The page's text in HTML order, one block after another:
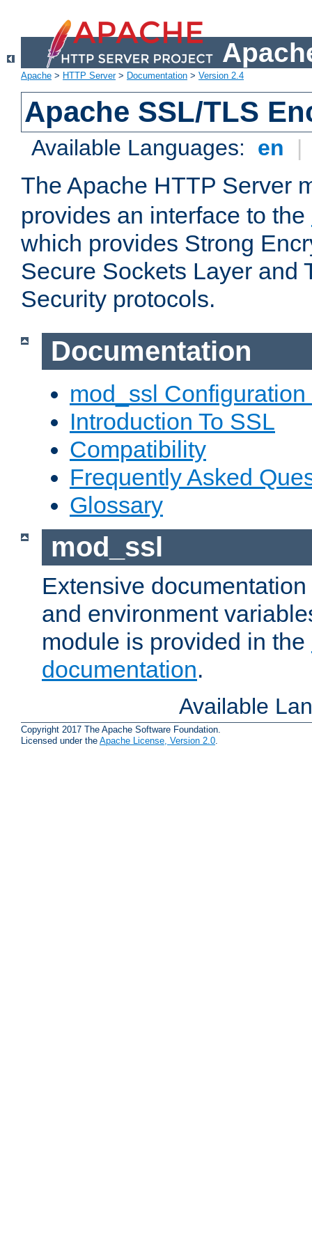
Apache > HTTP Server> Documentation > Version 2.4
Apache SSL/TLS
Available Languages: en |
The Apache HTTP Server
provides an interface to the
which provides Strong
Secure Sockets Layer and
Security protocols.
Documentation
mod_ssl Configuration
Introduction To SSL
Compatibility
Frequently Asked
Glossary
mod_ssl
Extensive
and environment
module is provided in the
documentation.
Available
Copyright 2017 The Apache Software Foundation.
Licensed under the Apache License, Version 2.0.